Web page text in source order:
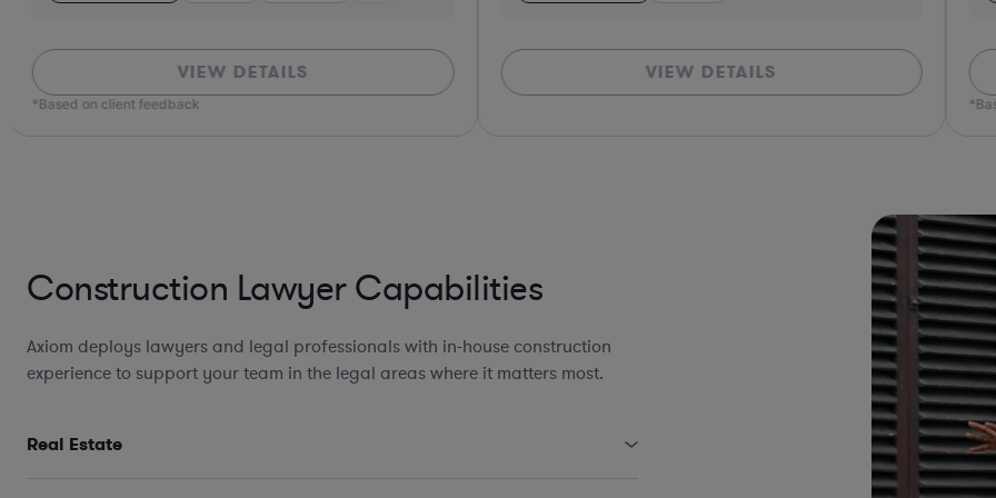
VIEW DETAILS
*Based on client feedback
VIEW DETAILS
Construction Lawyer Capabilities
Axiom deploys lawyers and legal professionals with in-house construction
experience to support your team in the legal areas where it matters most.
Real Estate